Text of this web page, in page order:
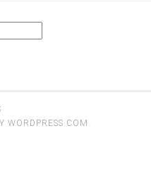
WORDPRESS.COM